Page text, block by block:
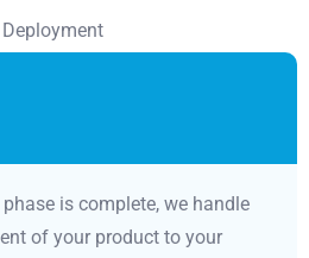
is complete, we handle
of your product to your